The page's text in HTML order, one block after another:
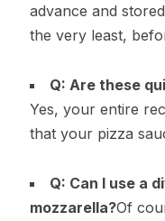
advance and
the very least,
Q: Are these
Yes, your entire
that your pizza
Q: Can I use a
mozzarella?Of